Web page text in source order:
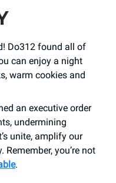
Do312 found all of
can enjoy a night
warm cookies and
an executive order
undermining
unite, amplify our
you’re not
.